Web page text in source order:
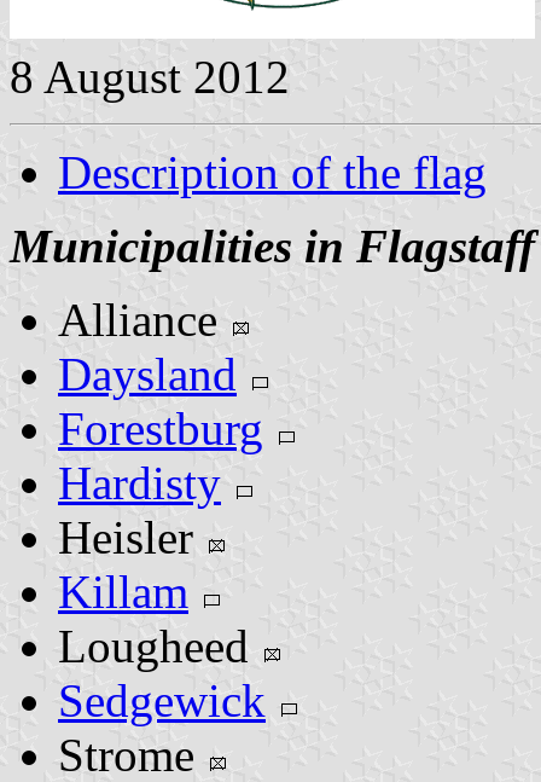
8 August 2012
Description of the flag
Municipalities in
Alliance
Daysland
Forestburg
Hardisty
Heisler
Killam
Lougheed
Sedgewick
Strome